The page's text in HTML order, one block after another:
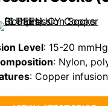
Level: 15-20 mmHg
: Nylon,
: Copper infusion,